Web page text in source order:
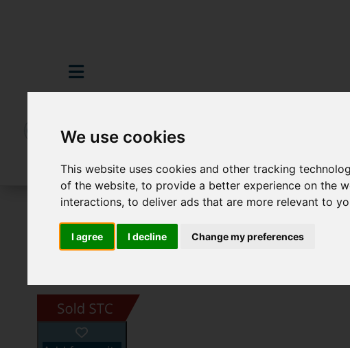
We use cookies
This website uses cookies and other tracking
of the website,to provide a better experience on the
interactions,to deliver ads that are more relevant to
I agree I decline Change my preferences
For Sale 3 Bedroom Property Sold STC St.